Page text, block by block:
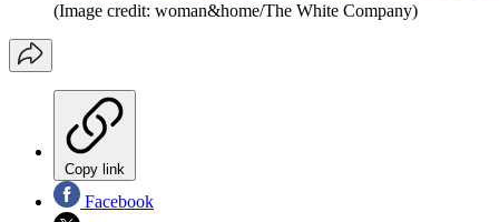
(Image credit: woman&home/The White Company)
Copy link
Facebook